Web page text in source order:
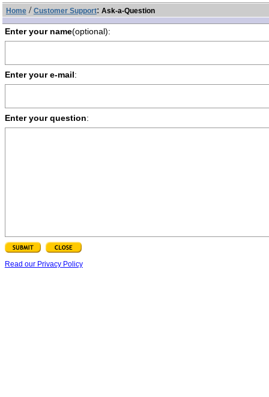
Home/ Customer Support: Ask-a-Question
Enter your name(optional):
Enter your e-mail:
Enter your question:
Read our Privacy Policy